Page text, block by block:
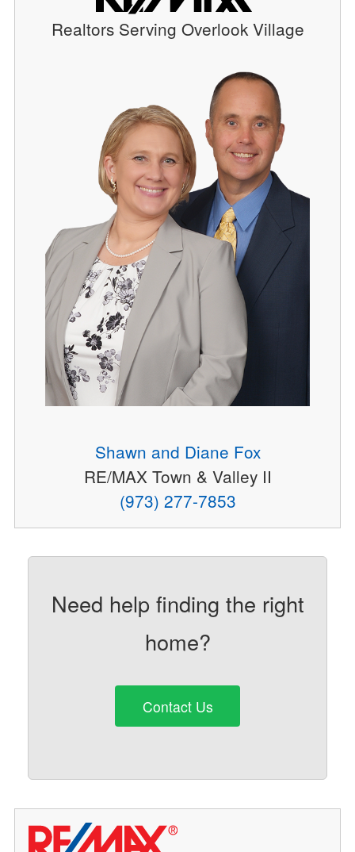
Realtors Serving Overlook Village
Shawn and Diane Fox
RE/MAX Town & Valley II
(973) 277-7853
Need help finding the right
home?
Contact Us